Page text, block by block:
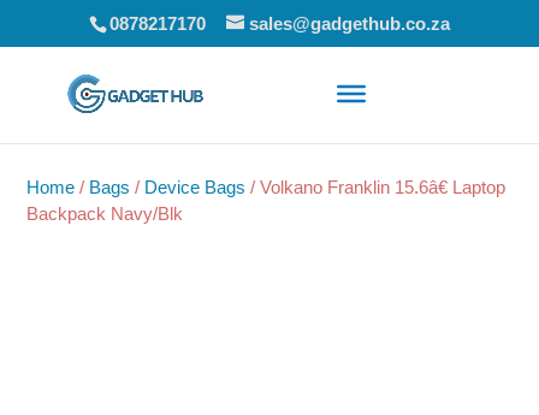
0878217170 sales@gadgethub.co.za
Home / Bags / Device Bags / Volkano Franklin 15.6â€ Laptop
Backpack Navy/Blk